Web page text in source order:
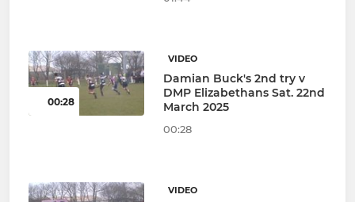
00:28
VIDEO
Damian Buck's 2nd try v
DMP Elizabethans Sat. 22nd
March 2025
00:28
VIDEO